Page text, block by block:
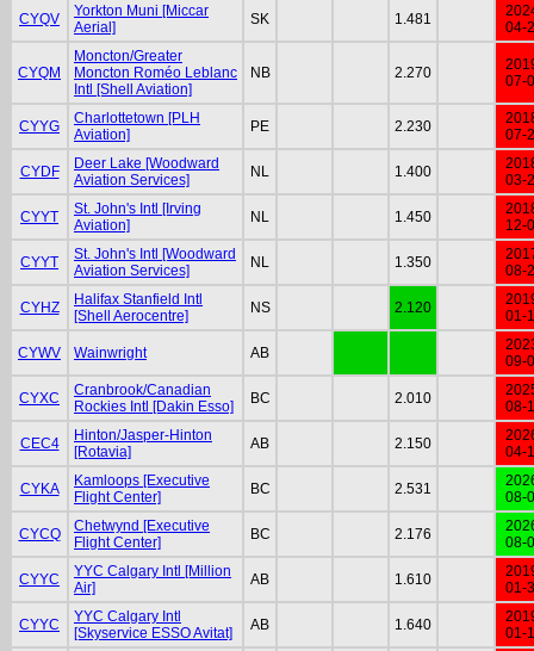
CYQV
Yorkton Muni [Miccar
Aerial]
SK 1.481
04-
CYQM
Moncton/Greater
Moncton Roméo Leblanc
Intl [Shell Aviation]
NB 2.270
07-
CYYG
Charlottetown [PLH
Aviation]
PE 2.230
07-
CYDF
Deer Lake [Woodward
Aviation Services]
NL 1.400
03-
CYYT
St. John's Intl [Irving
Aviation]
NL 1.450
12-
CYYT
St. John's Intl [Woodward
Aviation Services]
NL 1.350
08-
CYHZ
Halifax Stanfield Intl
[Shell Aerocentre]
NS 2.120
01-
CYWV Wainwright AB
09-
CYXC
Cranbrook/Canadian
Rockies Intl [Dakin Esso]
BC 2.010
08-
CEC4
Hinton/Jasper-Hinton
[Rotavia]
AB 2.150
04-
CYKA
Kamloops [Executive
Flight Center]
BC 2.531
08-
CYCQ
Chetwynd [Executive
Flight Center]
BC 2.176
08-
CYYC
YYC Calgary Intl [Million
Air]
AB 1.610
01-
CYYC
YYC Calgary Intl
[Skyservice ESSO Avitat]
AB 1.640
01-